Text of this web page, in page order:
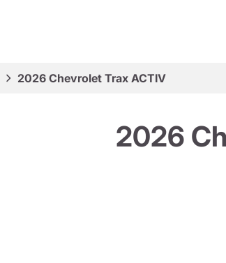
2026 Chevrolet Trax ACTIV
2026